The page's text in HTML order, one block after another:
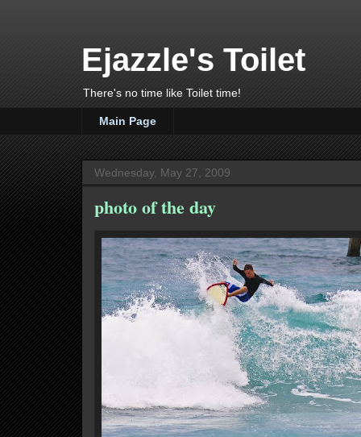
Ejazzle's Toilet
There's no time like Toilet time!
Main Page
Wednesday, May 27, 2009
photo of the day